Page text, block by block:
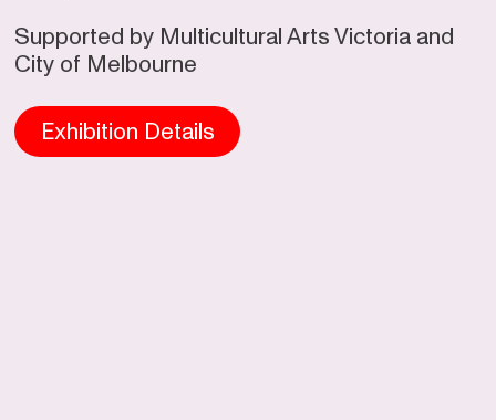
Supported by Multicultural Arts Victoria and
City of Melbourne
Exhibition Details